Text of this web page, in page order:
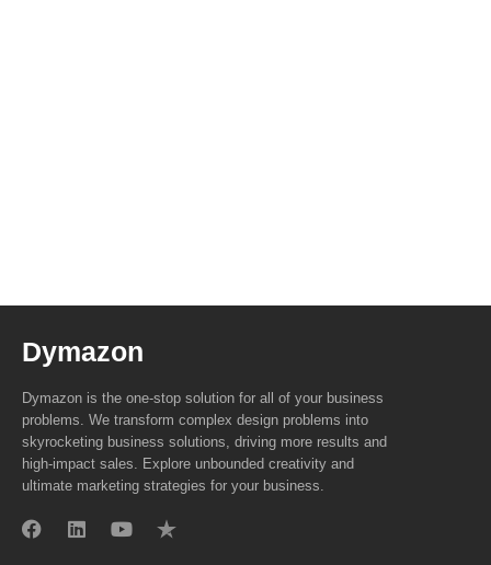
Dymazon
Dymazon is the one-stop solution for all of your business
problems. We transform complex design problems into
skyrocketing business solutions, driving more results and
high-impact sales. Explore unbounded creativity and
ultimate marketing strategies for your business.